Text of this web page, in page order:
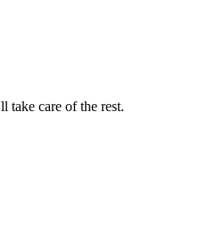
take care of the rest.